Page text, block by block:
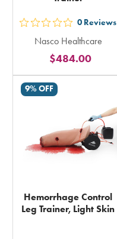
out
5
stars
rating
0 Reviews
Nasco Healthcare
$484.00
9% OFF
Hemorrhage Control
Leg Trainer, Light Skin